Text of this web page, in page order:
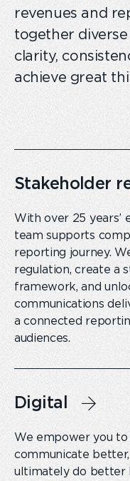
revenues and
together
clarity,
achieve great
Stakeholder
With over 25 years’
team supports
reporting journey.
regulation, create a
framework, and
communications
a connected
audiences.
Digital
We empower you
communicate
ultimately do better